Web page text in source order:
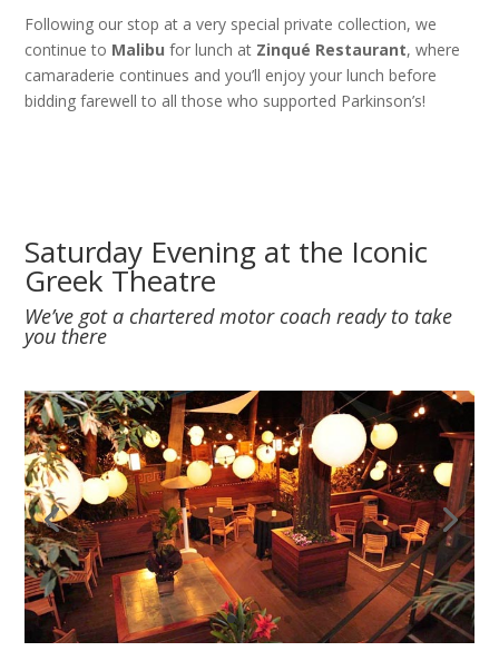
Following our stop at a very special private collection, we
continue to Malibu for lunch at Zinqué Restaurant, where
camaraderie continues and you’ll enjoy your lunch before
bidding farewell to all those who supported Parkinson’s!
Saturday Evening at the Iconic
Greek Theatre
We’ve got a chartered motor coach ready to take
you there